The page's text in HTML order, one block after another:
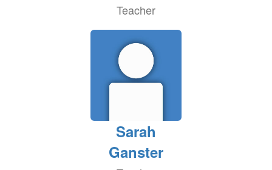
Teacher
Sarah
Ganster